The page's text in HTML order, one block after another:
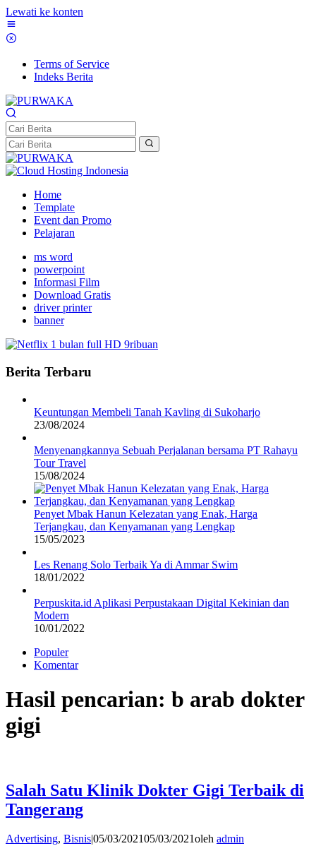
Lewati ke konten
Terms of Service
Indeks Berita
Home
Template
Event dan Promo
Pelajaran
ms word
powerpoint
Informasi Film
Download Gratis
driver printer
banner
Berita Terbaru
Keuntungan Membeli Tanah Kavling di Sukoharjo
23/08/2024
Menyenangkannya Sebuah Perjalanan bersama PT Rahayu
Tour Travel
15/08/2024
Penyet Mbak Hanun Kelezatan yang Enak, Harga
Terjangkau, dan Kenyamanan yang Lengkap
15/05/2023
Les Renang Solo Terbaik Ya di Ammar Swim
18/01/2022
Perpuskita.id Aplikasi Perpustakaan Digital Kekinian dan
Modern
10/01/2022
Populer
Komentar
Hasil pencarian: b arab dokter
gigi
Salah Satu Klinik Dokter Gigi Terbaik di
Tangerang
Advertising, Bisnis05/03/202105/03/2021oleh admin